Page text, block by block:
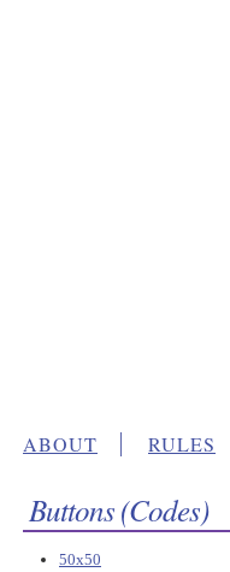
ABOUT RULES
Buttons (Codes)
50x50